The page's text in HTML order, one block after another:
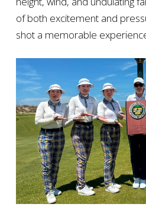
of both excitement and
shot a memorable